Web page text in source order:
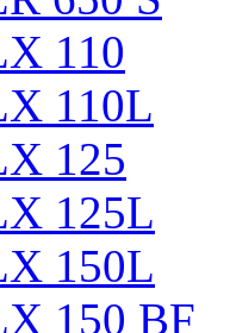
110
110L
125
125L
150L
150 BF